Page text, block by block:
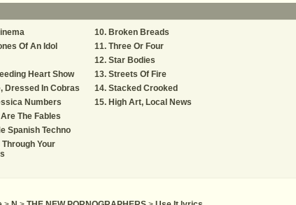
Of An Idol
Heart Show
Dressed In Cobras
Numbers
The Fables
Spanish Techno
Through Your
Broken Breads
Three Or Four
Star Bodies
Streets Of Fire
Stacked Crooked
High Art, Local News